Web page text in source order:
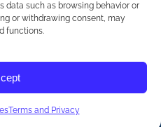
data such as browsing behavior or
or withdrawing consent, may
functions.
Terms and Privacy
of Eating Disorders
iaedp Foundation). All rights
of Eating Disorders
Is A 501(c)3 Non-Profit
Privacy